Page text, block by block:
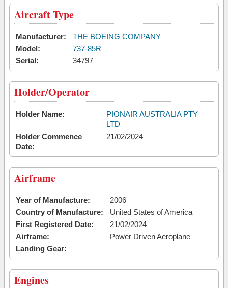
Aircraft Type
Manufacturer:
THE BOEING COMPANY
Model:
737-85R
Serial:
34797
Holder/Operator
Holder Name:
PIONAIR AUSTRALIA PTY
LTD
Holder Commence
Date:
21/02/2024
Airframe
Year of Manufacture:
2006
Country of Manufacture:
United States of America
First Registered Date:
21/02/2024
Airframe:
Power Driven Aeroplane
Landing Gear:
Engines